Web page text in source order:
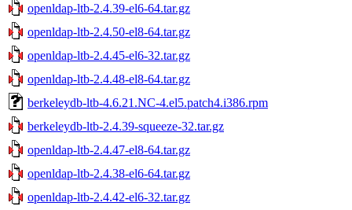
openldap-ltb-2.4.39-el6-64.tar.gz
openldap-ltb-2.4.50-el8-64.tar.gz
openldap-ltb-2.4.45-el6-32.tar.gz
openldap-ltb-2.4.48-el8-64.tar.gz
berkeleydb-ltb-4.6.21.NC-4.el5.patch4.i386.rpm
berkeleydb-ltb-2.4.39-squeeze-32.tar.gz
openldap-ltb-2.4.47-el8-64.tar.gz
openldap-ltb-2.4.38-el6-64.tar.gz
openldap-ltb-2.4.42-el6-32.tar.gz